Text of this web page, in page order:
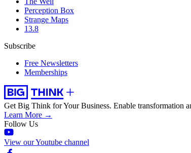
Perception Box
Strange Maps
13.8
Subscribe
Free Newsletters
Memberships
Get Big Think for Your Business. Enable transformation
Learn More →
Follow Us
View our Youtube channel